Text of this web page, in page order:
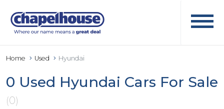
Home Used Hyundai
0 Used Hyundai Cars For Sale
(0)